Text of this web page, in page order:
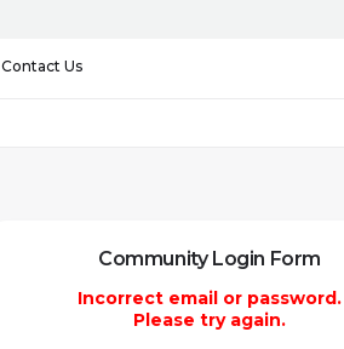
Contact Us
Community Login Form
Incorrect email or password.
Please try again.